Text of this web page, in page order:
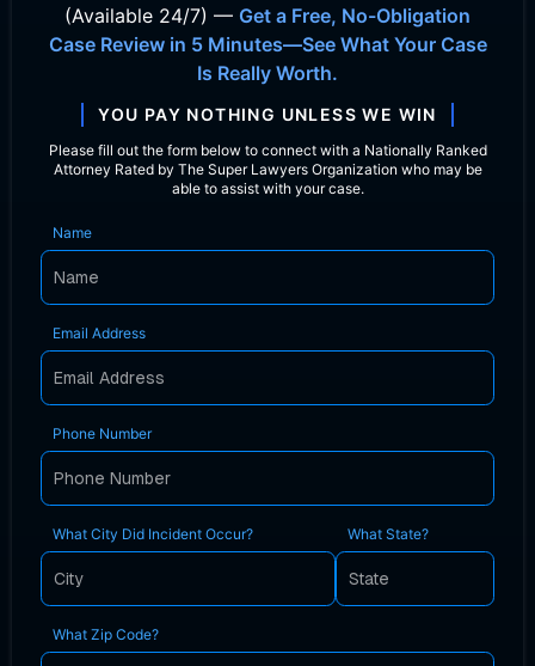
(Available 24/7) — Get a Free, No-Obligation
Case Review in 5 Minutes—See What Your Case
Is Really Worth.
YOU PAY NOTHING UNLESS WE WIN
Please fill out the form below to connect with a Nationally Ranked
Attorney Rated by The Super Lawyers Organization who may be
able to assist with your case.
Name
Email Address
Phone Number
What City Did Incident Occur? What State?
What Zip Code?